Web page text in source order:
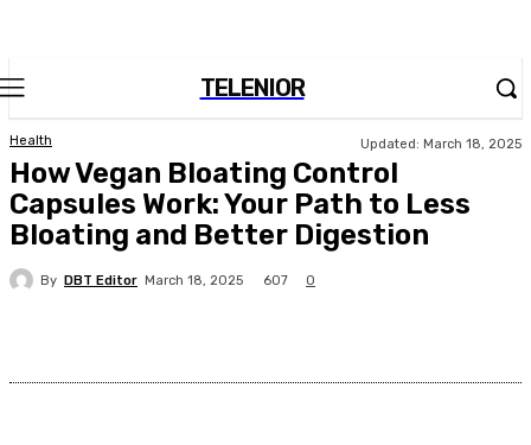
TELENIOR
Health Updated: March 18, 2025
How Vegan Bloating Control
Capsules Work: Your Path to Less
Bloating and Better Digestion
By DBT Editor March 18, 2025 607 0